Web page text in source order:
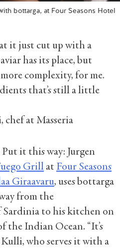
bottarga, at Four Seasons Hotel
it just cut up with a
has its place, but
complexity, for me.
that’s still a little
at Masseria
it this way: Jurgen
Grill at Four Seasons
Giraavaru, uses bottarga
from the
to his kitchen on
the Indian Ocean. “It’s
Kulli, who serves it with a